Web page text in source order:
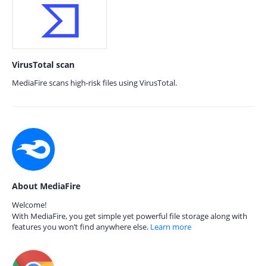
VirusTotal scan
MediaFire scans high-risk files using VirusTotal.
About MediaFire
Welcome!
With MediaFire, you get simple yet powerful file storage along with
features you won’t find anywhere else. Learn more